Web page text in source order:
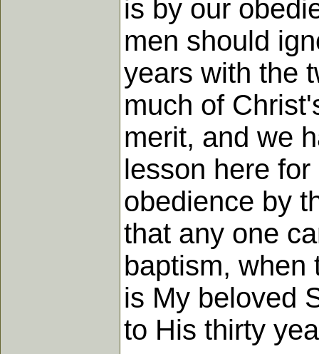
is by our
men should
years with the
much of
merit, and we
lesson here
obedience by
that any one
baptism, when
is My beloved
to His thirty